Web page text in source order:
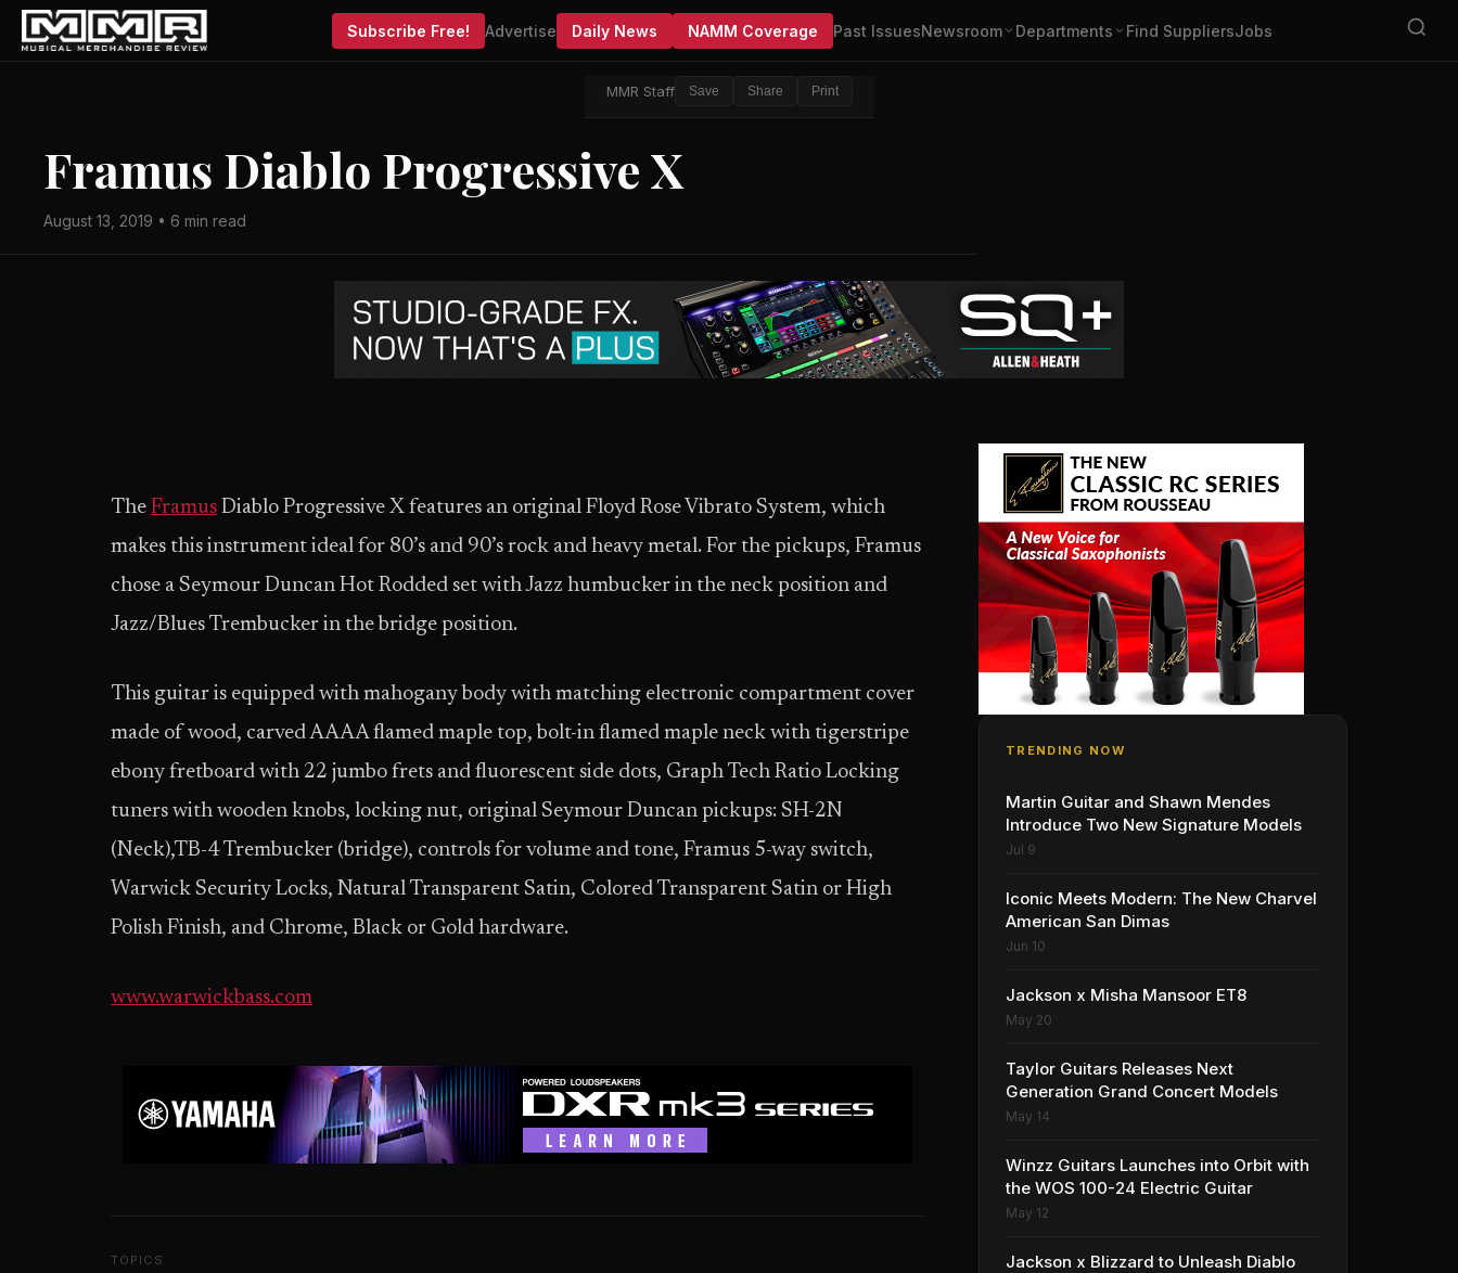
Subscribe Free! Advertise Daily News NAMM Coverage Past IssuesNewsroom Departments Find SuppliersJobs
MMR Staff Save Share Print
Framus Diablo Progressive X
August 13, 2019 • 6 min read
The Framus Diablo Progressive X features an original Floyd Rose Vibrato System, which
makes this instrument ideal for 80’s and 90’s rock and heavy metal. For the pickups, Framus
chose a Seymour Duncan Hot Rodded set with Jazz humbucker in the neck position and
Jazz/Blues Trembucker in the bridge position.
This guitar is equipped with mahogany body with matching electronic compartment cover
made of wood, carved AAAA flamed maple top, bolt-in flamed maple neck with tigerstripe
ebony fretboard with 22 jumbo frets and fluorescent side dots, Graph Tech Ratio Locking
tuners with wooden knobs, locking nut, original Seymour Duncan pickups: SH-2N
(Neck),TB-4 Trembucker (bridge), controls for volume and tone, Framus 5-way switch,
Warwick Security Locks, Natural Transparent Satin, Colored Transparent Satin or High
Polish Finish, and Chrome, Black or Gold hardware.
www.warwickbass.com
TOPICS
TRENDING NOW
Martin Guitar and Shawn Mendes
Introduce Two New Signature Models
Jul 9
Iconic Meets Modern: The New Charvel
American San Dimas
Jun 10
Jackson x Misha Mansoor ET8
May 20
Taylor Guitars Releases Next
Generation Grand Concert Models
May 14
Winzz Guitars Launches into Orbit with
the WOS 100-24 Electric Guitar
May 12
Jackson x Blizzard to Unleash Diablo